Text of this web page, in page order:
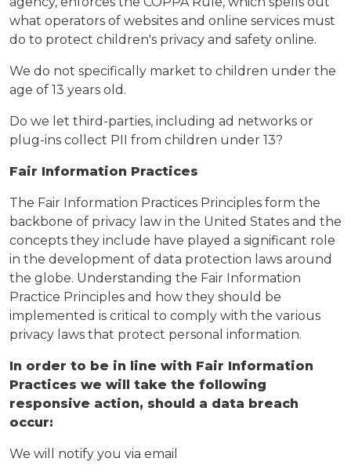
what operators of websites and online services must
do to protect children's privacy and safety online.
We do not specifically market to children under the
age of 13 years old.
Do we let third-parties, including ad networks or
plug-ins collect PII from children under 13?
Fair Information Practices
The Fair Information Practices Principles form the
backbone of privacy law in the United States and the
concepts they include have played a significant role
in the development of data protection laws around
the globe. Understanding the Fair Information
Practice Principles and how they should be
implemented is critical to comply with the various
privacy laws that protect personal information.
In order to be in line with Fair Information
Practices we will take the following
responsive action, should a data breach
occur:
We will notify you via email